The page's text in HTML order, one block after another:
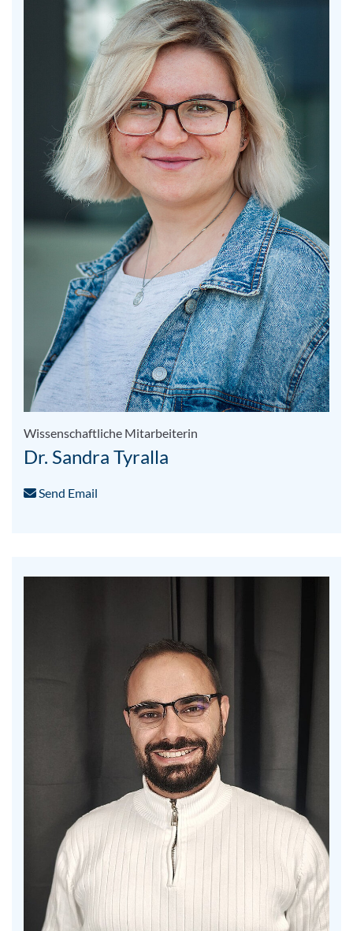
Wissenschaftliche Mitarbeiterin
Dr. Sandra Tyralla
Send Email